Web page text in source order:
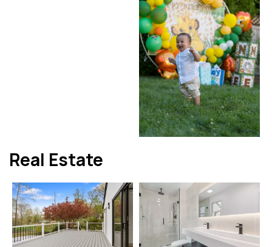
Real Estate